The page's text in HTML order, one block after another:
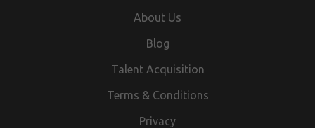
About Us
Blog
Talent Acquisition
Terms & Conditions
Privacy